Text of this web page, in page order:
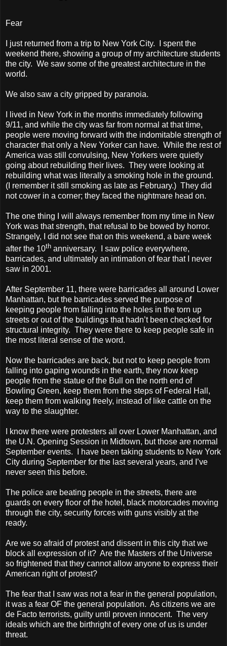
Fear
I just returned from a trip to New York City.
I spent the
weekend there, showing a group of my architecture students
the city. We saw some of the greatest architecture in the
world.
We also saw a city gripped by paranoia.
I lived in New York in the months immediately following
9/11, and while the city was far from normal at that time,
people were moving forward with the indomitable strength of
character that only a New Yorker can have. While the rest of
America was still convulsing, New Yorkers were quietly
going about rebuilding their lives. They were looking at
rebuilding what was literally a smoking hole in the ground.
(I remember it still smoking as late as February.) They did
not cower in a corner; they faced the nightmare head on.
The one thing I will always remember from my time in New
York was that strength, that refusal to be bowed by horror.
Strangely, I did not see that on this weekend, a bare week
after the 10th anniversary.
I saw police everywhere,
barricades, and ultimately an intimation of fear that I never
saw in 2001.
After September 11, there were barricades all around Lower
Manhattan, but the barricades served the purpose of
keeping people from falling into the holes in the torn up
streets or out of the buildings that hadn’t been checked for
structural integrity. They were there to keep people safe in
the most literal sense of the word.
Now the barricades are back, but not to keep people from
falling into gaping wounds in the earth, they now keep
people from the statue of the Bull on the north end of
Bowling Green, keep them from the steps of Federal Hall,
keep them from walking freely, instead of like cattle on the
way to the slaughter.
I know there were protesters all over Lower Manhattan, and
the U.N. Opening Session in Midtown, but those are normal
September events.
I have been taking students to New York
City during September for the last several years, and I’ve
never seen this before.
The police are beating people in the streets, there are
guards on every floor of the hotel, black motorcades moving
through the city, security forces with guns visibly at the
ready.
Are we so afraid of protest and dissent in this city that we
block all expression of it? Are the Masters of the Universe
so frightened that they cannot allow anyone to express their
American right of protest?
The fear that I saw was not a fear in the general population,
it was a fear OF the general population. As citizens we are
de Facto terrorists, guilty until proven innocent. The very
ideals which are the birthright of every one of us is under
threat.